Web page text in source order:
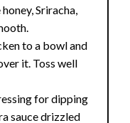
Sriracha,
to a bowl and
it. Toss well
for dipping
sauce drizzled